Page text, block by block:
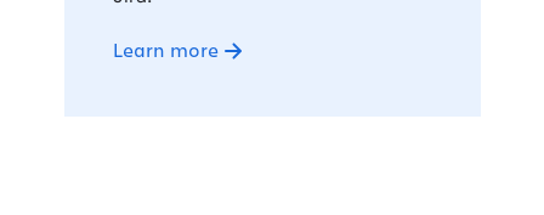
Learn more